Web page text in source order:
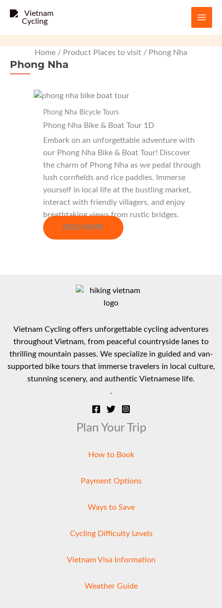
Home / Product Places to visit / Phong Nha
Phong Nha
Phong Nha Bicycle Tours
Phong Nha Bike & Boat Tour 1D
Embark on an unforgettable adventure with
our Phong Nha Bike & Boat Tour! Discover
the charm of Phong Nha as we pedal through
lush cornfields and rice paddies. Immerse
yourself in local life at the bustling market,
interact with friendly villagers, and enjoy
breathtaking views from rustic bridges.
READ MORE
Vietnam Cycling offers unforgettable cycling adventures
throughout Vietnam, from peaceful countryside lanes to
thrilling mountain passes. We specialize in guided and van-
supported bike tours that immerse travelers in local culture,
stunning scenery, and authentic Vietnamese life.
.
Plan Your Trip
How to Book
Payment Options
Ways to Save
Cycling Difficulty Levels
Vietnam Visa Information
Weather Guide